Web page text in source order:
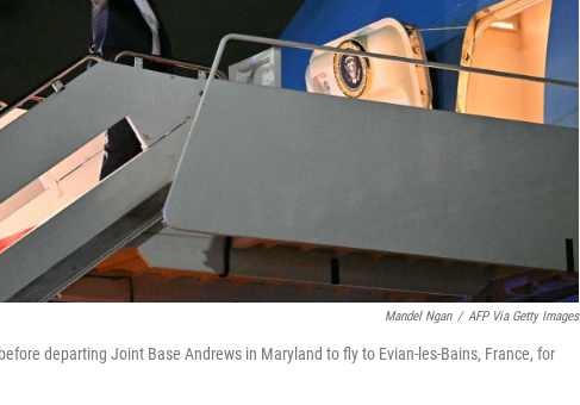
Mandel Ngan / AFP Via Getty Images
departing Joint Base Andrews in Maryland to fly to Evian-les-Bains, France, for